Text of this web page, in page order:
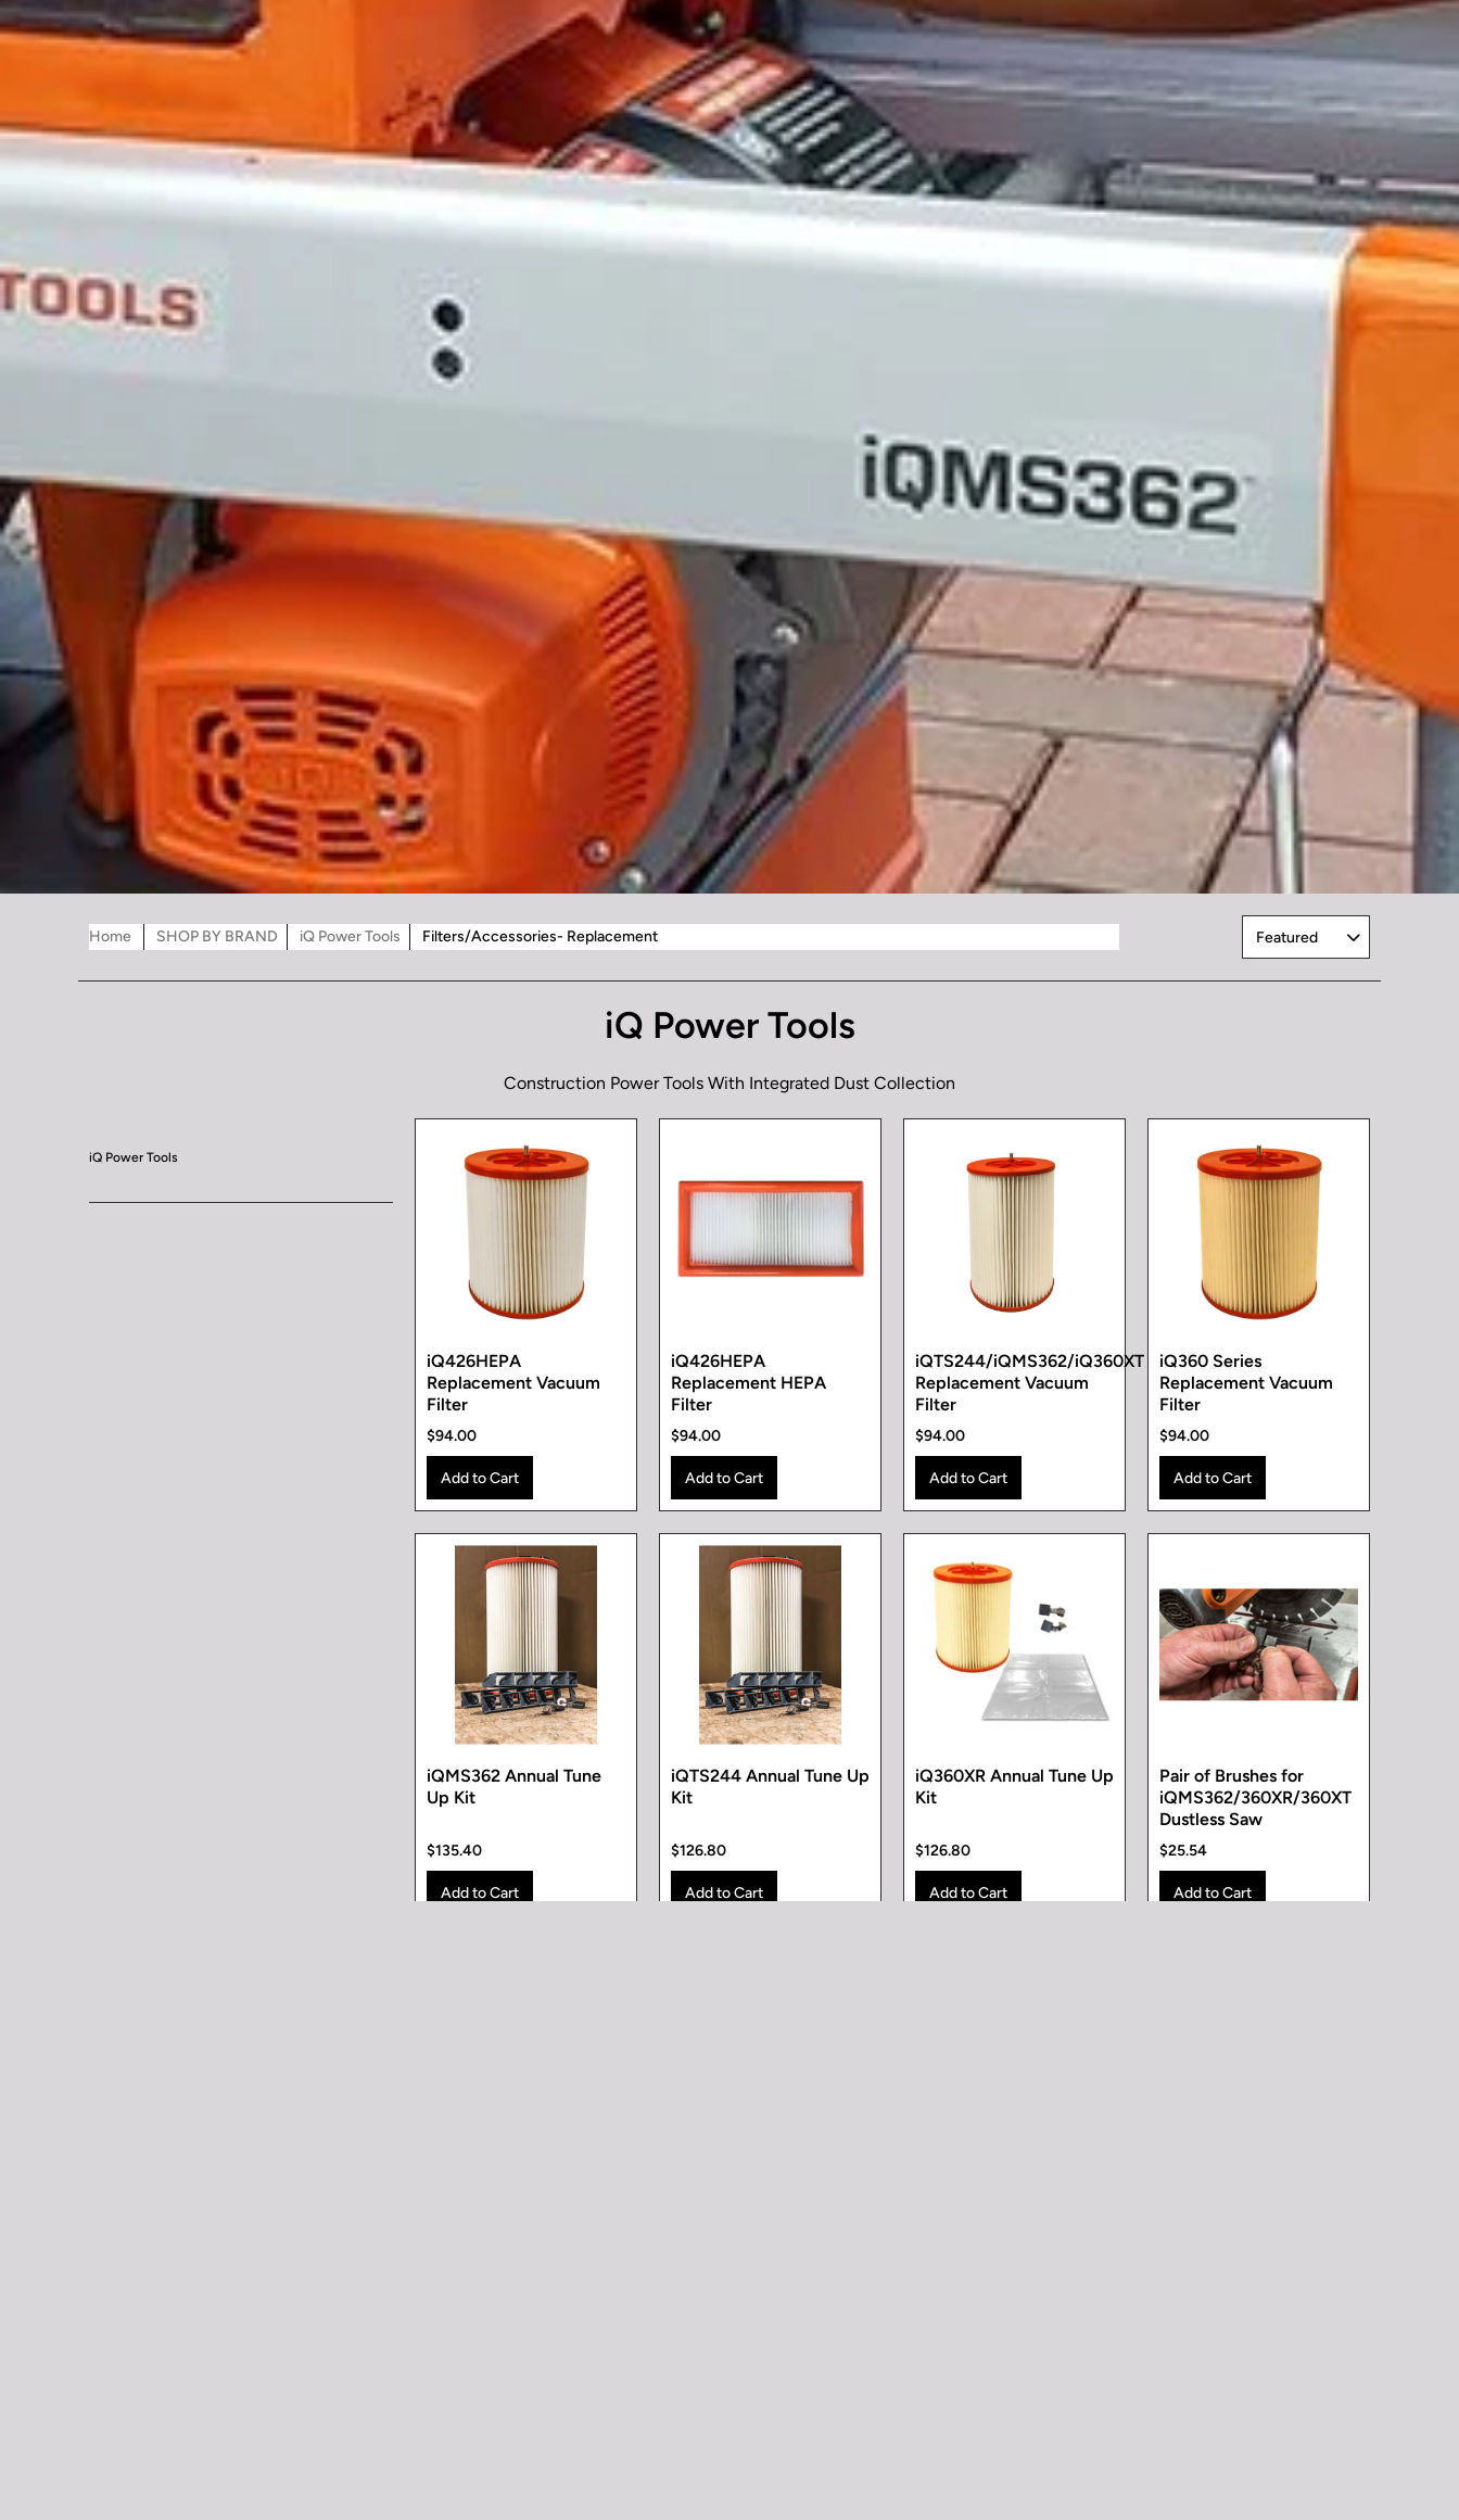
Home SHOP BY BRAND iQ Power Tools Filters/Accessories- Replacement
iQ Power Tools
Construction Power Tools With Integrated Dust Collection
iQ Power Tools
iQ426HEPA
Replacement Vacuum
Filter
$94.00
iQ426HEPA
Replacement HEPA
Filter
$94.00
iQTS244/iQMS362/iQ360XT
Replacement Vacuum
Filter
$94.00
iQ360 Series
Replacement Vacuum
Filter
$94.00
iQMS362 Annual Tune
Up Kit
$135.40
iQTS244 Annual Tune Up
Kit
$126.80
iQ360XR Annual Tune Up
Kit
$126.80
Pair of Brushes for
iQMS362/360XR/360XT
Dustless Saw
$25.54